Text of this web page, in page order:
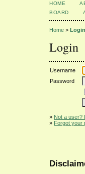
HOME
BOARD
Home > Login
Login
Username
Password
» Not a user?
» Forgot your